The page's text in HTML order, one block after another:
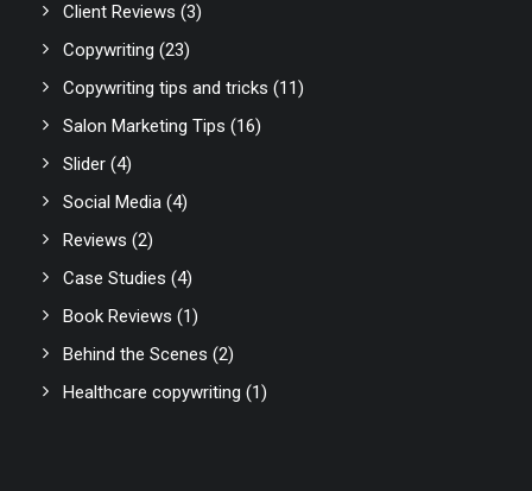
Client Reviews (3)
Copywriting (23)
Copywriting tips and tricks (11)
Salon Marketing Tips (16)
Slider (4)
Social Media (4)
Reviews (2)
Case Studies (4)
Book Reviews (1)
Behind the Scenes (2)
Healthcare copywriting (1)